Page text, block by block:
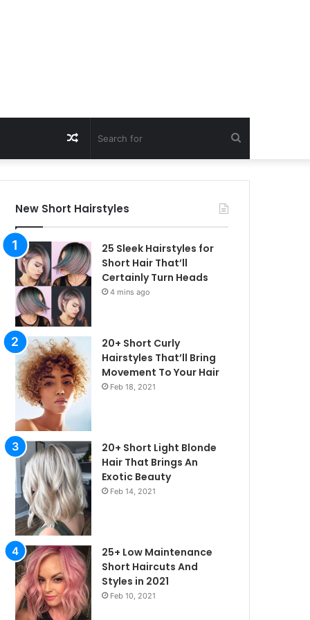
for
Random
Article
New Short Hairstyles
25 Sleek Hairstyles for
Short Hair That’ll
Certainly Turn Heads
4 mins ago
20+ Short Curly
Hairstyles That’ll Bring
Movement To Your Hair
Feb 18, 2021
20+ Short Light Blonde
Hair That Brings An
Exotic Beauty
Feb 14, 2021
25+ Low Maintenance
Short Haircuts And
Styles in 2021
Feb 10, 2021